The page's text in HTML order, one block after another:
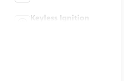
Keyless Ignition